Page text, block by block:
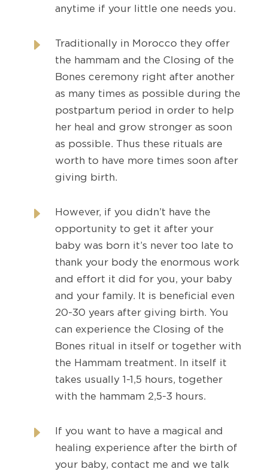
anytime if your little one needs you.
E
Traditionally in Morocco they offer
the hammam and the Closing of the
Bones ceremony right after another
as many times as possible during the
postpartum period in order to help
her heal and grow stronger as soon
as possible. Thus these rituals are
worth to have more times soon after
giving birth.
E
However, if you didn’t have the
opportunity to get it after your
baby was born it’s never too late to
thank your body the enormous work
and effort it did for you, your baby
and your family. It is beneficial even
20-30 years after giving birth. You
can experience the Closing of the
Bones ritual in itself or together with
the Hammam treatment. In itself it
takes usually 1-1,5 hours, together
with the hammam 2,5-3 hours.
E
If you want to have a magical and
healing experience after the birth of
your baby, contact me and we talk